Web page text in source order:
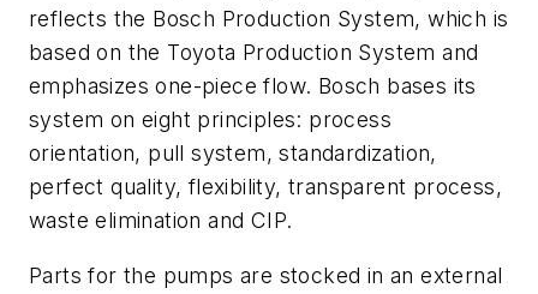
reflects the Bosch Production System, which is
based on the Toyota Production System and
emphasizes one-piece flow. Bosch bases its
system on eight principles: process
orientation, pull system, standardization,
perfect quality, flexibility, transparent process,
waste elimination and CIP.
Parts for the pumps are stocked in an external